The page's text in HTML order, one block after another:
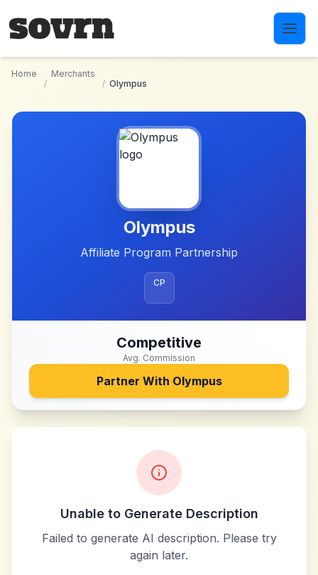
Home
/
Merchants
/ Olympus
Olympus
Affiliate Program Partnership
CP
Competitive
Avg. Commission
Partner With Olympus
Unable to Generate Description
Failed to generate AI description. Please try
again later.